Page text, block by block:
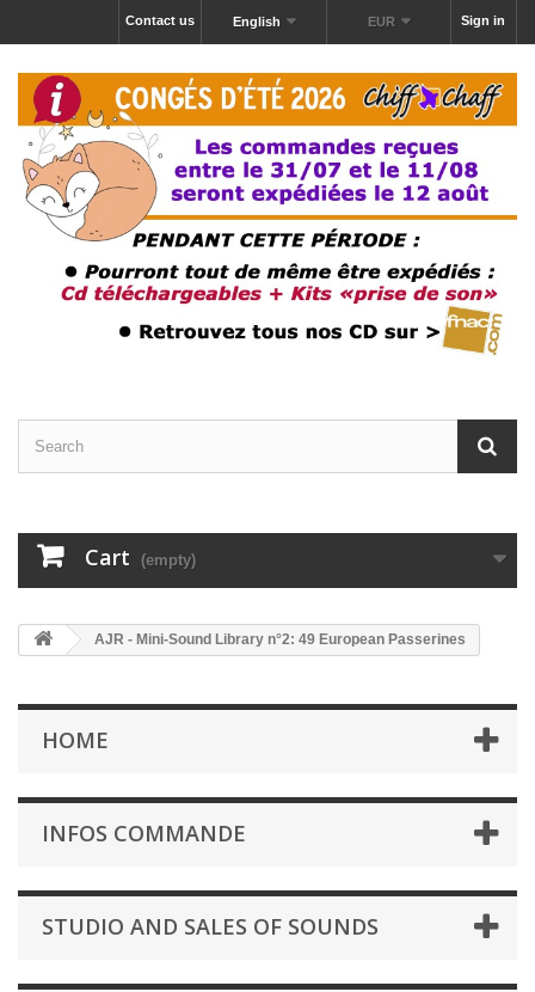
Sign in
EUR
English
Contact us
Cart (empty)
AJR - Mini-Sound Library n°2: 49 European Passerines
HOME
INFOS COMMANDE
STUDIO AND SALES OF SOUNDS